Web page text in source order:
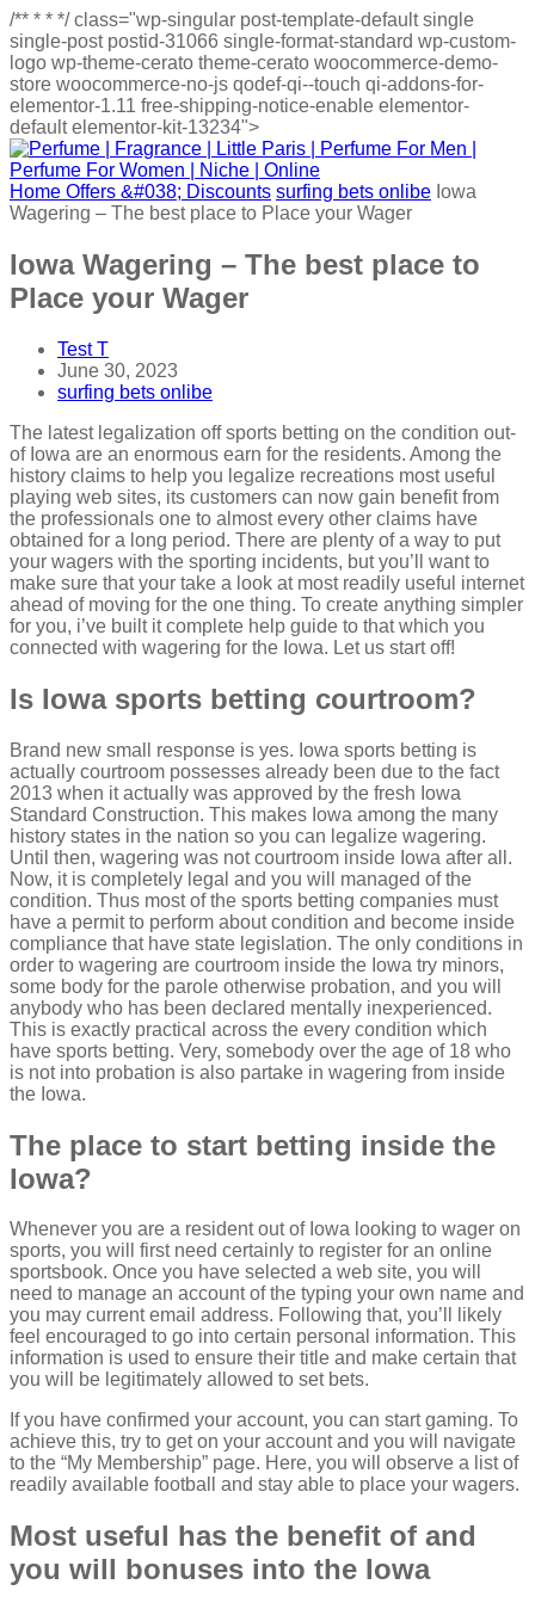
/** * * */class="wp-singular post-template-default single
single-post postid-31066 single-format-standard wp-custom-
logo wp-theme-cerato theme-cerato woocommerce-demo-
store woocommerce-no-js qodef-qi--touch qi-addons-for-
elementor-1.11 free-shipping-notice-enable elementor-
default elementor-kit-13234">
Home Offers &#038; Discounts surfing bets onlibe Iowa
Wagering – The best place to Place your Wager
Iowa Wagering – The best place to
Place your Wager
Test T
June 30, 2023
surfing bets onlibe
The latest legalization off sports betting on the condition out-
of Iowa are an enormous earn for the residents. Among the
history claims to help you legalize recreations most useful
playing web sites, its customers can now gain benefit from
the professionals one to almost every other claims have
obtained for a long period. There are plenty of a way to put
your wagers with the sporting incidents, but you’ll want to
make sure that your take a look at most readily useful internet
ahead of moving for the one thing. To create anything simpler
for you, i’ve built it complete help guide to that which you
connected with wagering for the Iowa. Let us start off!
Is Iowa sports betting courtroom?
Brand new small response is yes. Iowa sports betting is
actually courtroom possesses already been due to the fact
2013 when it actually was approved by the fresh Iowa
Standard Construction. This makes Iowa among the many
history states in the nation so you can legalize wagering.
Until then, wagering was not courtroom inside Iowa after all.
Now, it is completely legal and you will managed of the
condition. Thus most of the sports betting companies must
have a permit to perform about condition and become inside
compliance that have state legislation. The only conditions in
order to wagering are courtroom inside the Iowa try minors,
some body for the parole otherwise probation, and you will
anybody who has been declared mentally inexperienced.
This is exactly practical across the every condition which
have sports betting. Very, somebody over the age of 18 who
is not into probation is also partake in wagering from inside
the Iowa.
The place to start betting inside the
Iowa?
Whenever you are a resident out of Iowa looking to wager on
sports, you will first need certainly to register for an online
sportsbook. Once you have selected a web site, you will
need to manage an account of the typing your own name and
you may current email address. Following that, you’ll likely
feel encouraged to go into certain personal information. This
information is used to ensure their title and make certain that
you will be legitimately allowed to set bets.
If you have confirmed your account, you can start gaming. To
achieve this, try to get on your account and you will navigate
to the “My Membership” page. Here, you will observe a list of
readily available football and stay able to place your wagers.
Most useful has the benefit of and
you will bonuses into the Iowa